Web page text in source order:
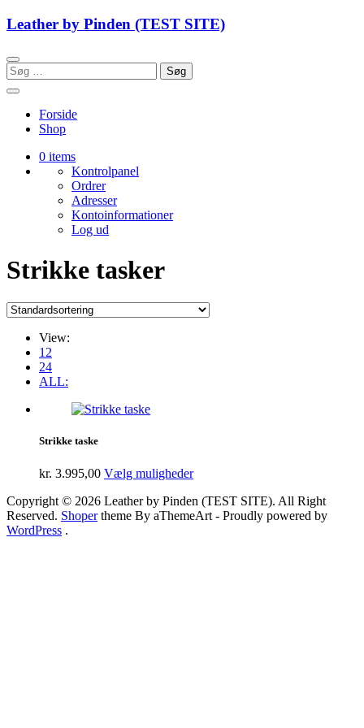
Skip
Leather by Pinden (TEST SITE)
Søg
efter:
Forside
Shop
0 items
Kontrolpanel
Ordrer
Adresser
Kontoinformationer
Log ud
Strikke tasker
View:
12
24
ALL:
Strikke taske
kr. 3.995,00 Vælg muligheder
Copyright © 2026 Leather by Pinden (TEST SITE). All Right
Reserved. Shopertheme By aThemeArt - Proudly powered by
WordPress .